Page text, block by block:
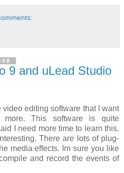
9 and uLead Studio
editing software that I want
This software is quite
I need more time to learn this.
There are lots of plug-
media effects. Im sure you like
and record the events of